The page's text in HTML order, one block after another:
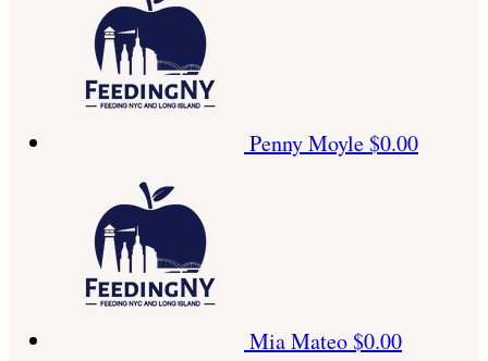
Penny Moyle$0.00
Mia Mateo$0.00